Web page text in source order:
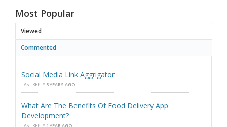
Most Popular
Viewed
Commented
Social Media Link Aggrigator
LAST REPLY 3 YEARS AGO
What Are The Benefits Of Food Delivery App
Development?